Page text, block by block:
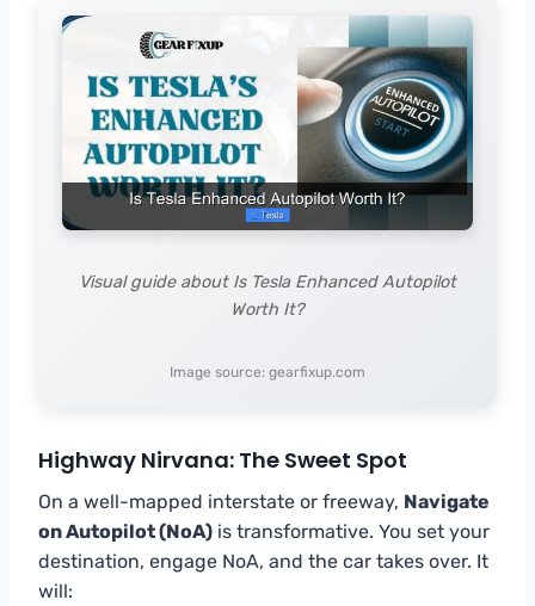
Visual guide about Is Tesla Enhanced Autopilot
Worth It?
Image source: gearfixup.com
Highway Nirvana: The Sweet Spot
On a well-mapped interstate or freeway, Navigate
on Autopilot (NoA) is transformative. You set your
destination, engage NoA, and the car takes over. It
will: